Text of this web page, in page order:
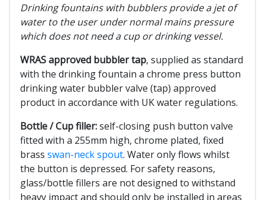
Drinking fountains with bubblers provide a jet of
water to the user under normal mains pressure
which does not need a cup or drinking vessel.
WRAS approved bubbler tap, supplied as standard
with the drinking fountain a chrome press button
drinking water bubbler valve (tap) approved
product in accordance with UK water regulations.
Bottle / Cup filler:self-closing push button valve
fitted with a 255mm high, chrome plated, fixed
brass swan-neck spout. Water only flows whilst
the button is depressed. For safety reasons,
glass/bottle fillers are not designed to withstand
heavy impact and should only be installed in areas